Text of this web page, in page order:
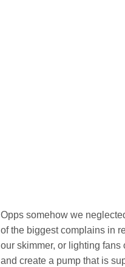
Opps somehow we
of the biggest complains in
our skimmer, or lighting
and create a pump that is